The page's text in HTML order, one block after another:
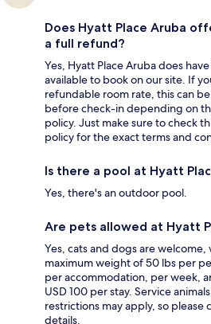
Does Hyatt Place Aruba
a full refund?
Yes, Hyatt Place Aruba does
available to book on our site. If
refundable room rate, this can
before check-in depending on
policy. Just make sure to check
policy for the exact terms and
Is there a pool at Hyatt
Yes, there's an outdoor pool.
Are pets allowed at Hyatt
Yes, cats and dogs are welcome,
maximum weight of 50 lbs per
per accommodation, per week,
USD 100 per stay. Service
restrictions may apply, so
details.